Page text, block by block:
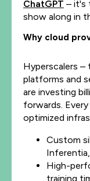
ChatGPT – it's
show along in
Why cloud
Hyperscalers
platforms and
are investing
forwards.
optimized
Custom
High-
training